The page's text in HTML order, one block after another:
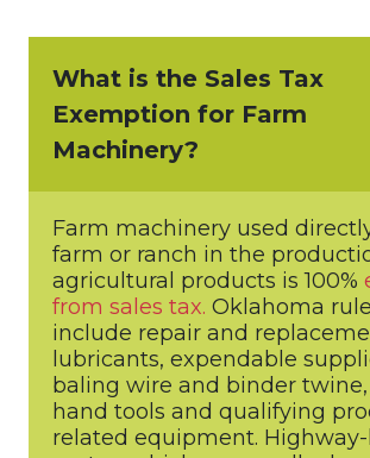
What is the Sales Tax
Exemption for Farm
Machinery?
Farm machinery used
farm or ranch in the
agricultural products is 100%
from sales tax. Oklahoma
include repair and
lubricants, expendable
baling wire and binder
hand tools and qualifying
related equipment.